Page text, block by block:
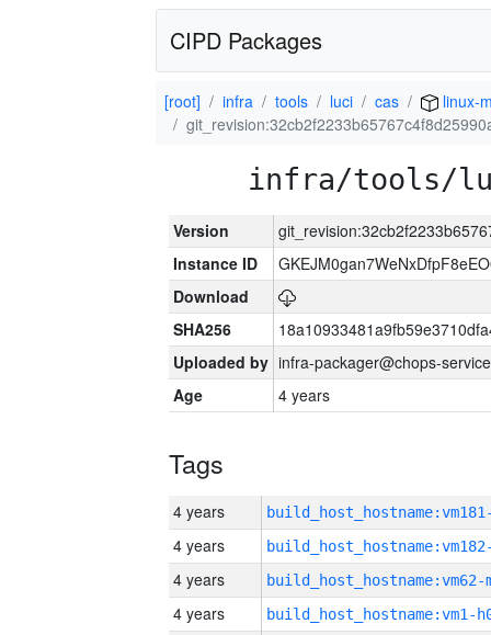
CIPD Packages
[root] infra tools luci cas
linux-
infra/tools/
Version
Instance ID
Download
SHA256
Uploaded by infra-packager@chops-
Age
4 years
Tags
4 years
4 years
4 years build_host_hostname:vm62-
4 years build_host_hostname:vm1-